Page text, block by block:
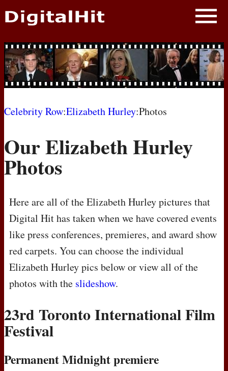
NEWS
PHOTOS
BIOS
MOVIES
Celebrity Row:Elizabeth Hurley:Photos
Our Elizabeth Hurley
Photos
Here are all of the Elizabeth Hurley pictures that
Digital Hit has taken when we have covered events
like press conferences, premieres, and award show
red carpets. You can choose the individual
Elizabeth Hurley pics below or view all of the
photos with the slideshow.
23rd Toronto International Film
Festival
Permanent Midnight premiere